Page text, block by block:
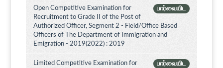
பார்வையிட
Open Competitive Examination for
Recruitment to Grade II of the Post of
Authorized Officer, Segment 2 - Field/Office Based
Officers of The Department of Immigration and
Emigration - 2019(2022) : 2019
பார்வையிட
Limited Competitive Examination for